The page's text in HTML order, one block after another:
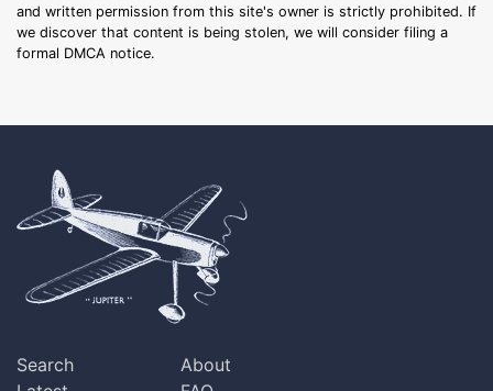
and written permission from this site's owner is strictly prohibited. If
we discover that content is being stolen, we will consider filing a
formal DMCA notice.
Search
About